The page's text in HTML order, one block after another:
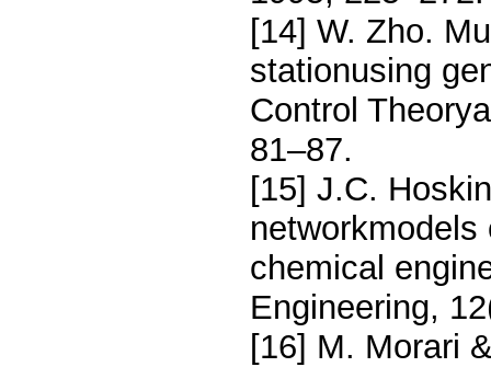
[14] W. Zho.
stationusing
Control
81–87.
[15] J.C.
chemical
Engineering,
[16] M. Morari